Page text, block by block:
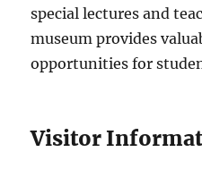
special lectures and
museum provides
opportunities for
Visitor